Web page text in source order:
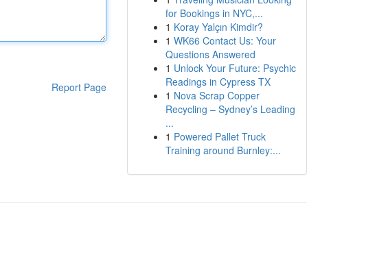
Report Page
for Bookings in NYC,...
1 Koray Yalçın Kimdir?
1 WK66 Contact Us: Your
Questions Answered
1 Unlock Your Future: Psychic
Readings in Cypress TX
1 Nova Scrap Copper
Recycling – Sydney’s Leading
...
1 Powered Pallet Truck
Training around Burnley:...